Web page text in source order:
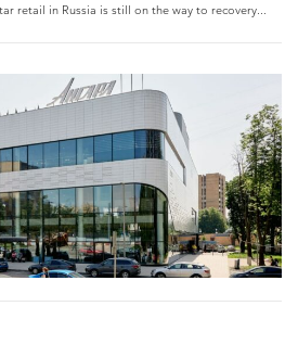
retail in Russia is still on the way to recovery...